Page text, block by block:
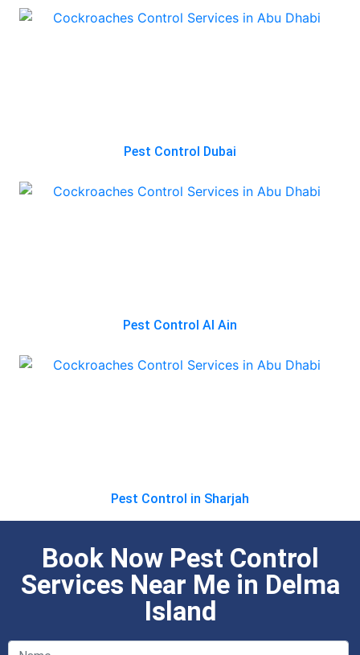
Pest Control Dubai
Pest Control Al Ain
Pest Control in Sharjah
Book Now Pest Control
Services Near Me in Delma
Island